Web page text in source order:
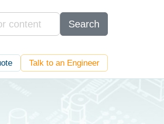
Search
Talk to an Engineer